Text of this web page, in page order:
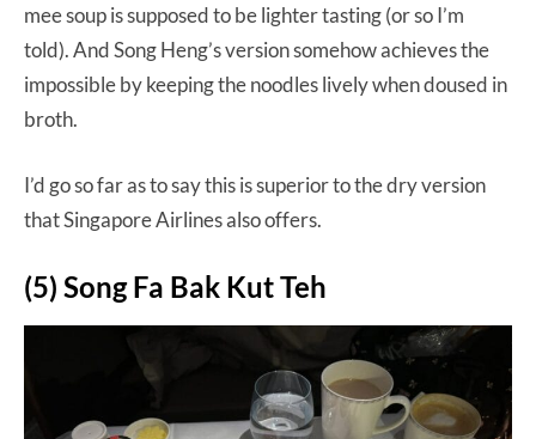
mee soup is supposed to be lighter tasting (or so I’m
told). And Song Heng’s version somehow achieves the
impossible by keeping the noodles lively when doused in
broth.
I’d go so far as to say this is superior to the dry version
that Singapore Airlines also offers.
(5) Song Fa Bak Kut Teh